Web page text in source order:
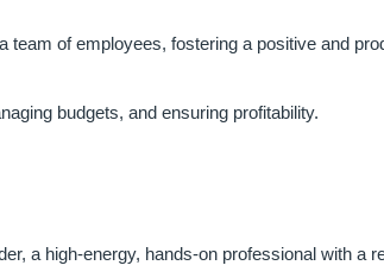
team of employees, fostering a positive and
budgets, and ensuring profitability.
a high-energy, hands-on professional with a